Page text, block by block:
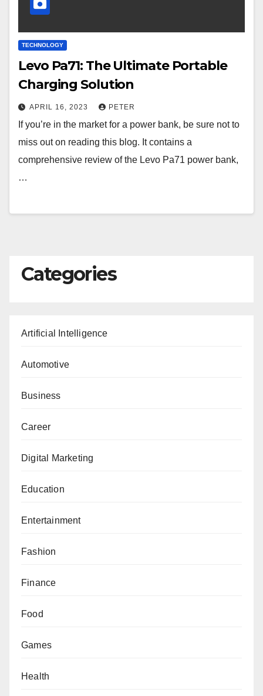
TECHNOLOGY
Levo Pa71: The Ultimate Portable
Charging Solution
APRIL 16, 2023 PETER
If you’re in the market for a power bank, be sure not to
miss out on reading this blog. It contains a
comprehensive review of the Levo Pa71 power bank,
…
Categories
Artificial Intelligence
Automotive
Business
Career
Digital Marketing
Education
Entertainment
Fashion
Finance
Food
Games
Health